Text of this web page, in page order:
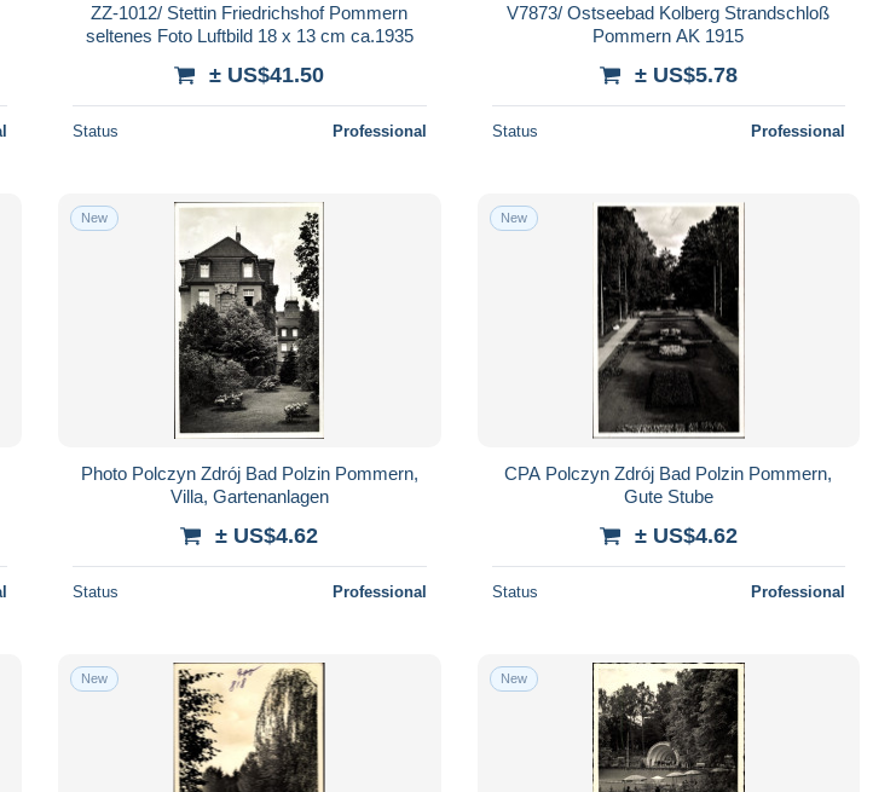
ZZ-1012/ Stettin Friedrichshof Pommern
seltenes Foto Luftbild 18 x 13 cm ca.1935
± US$41.50
Status Professional
V7873/ Ostseebad Kolberg Strandschloß
Pommern AK 1915
± US$5.78
Status Professional
New
Photo Polczyn Zdrój Bad Polzin Pommern,
Villa, Gartenanlagen
± US$4.62
Status Professional
New
CPA Polczyn Zdrój Bad Polzin Pommern,
Gute Stube
± US$4.62
Status Professional
New New